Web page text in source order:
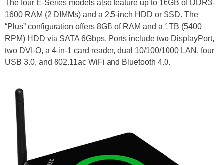
The four E-Series models also feature up to 16GB of DDR3-
1600 RAM (2 DIMMs) and a 2.5-inch HDD or SSD. The
“Plus” configuration offers 8GB of RAM and a 1TB (5400
RPM) HDD via SATA 6Gbps. Ports include two DisplayPort,
two DVI-O, a 4-in-1 card reader, dual 10/100/1000 LAN, four
USB 3.0, and 802.11ac WiFi and Bluetooth 4.0.